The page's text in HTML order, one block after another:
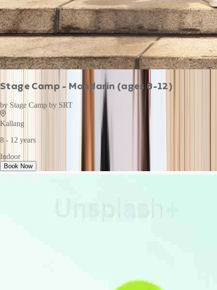
Stage Camp - Mandarin (ages 8-12)
by Stage Camp by SRT
Kallang
8 - 12 years
Indoor
Book Now